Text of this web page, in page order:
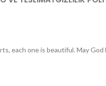
each one is beautiful. May